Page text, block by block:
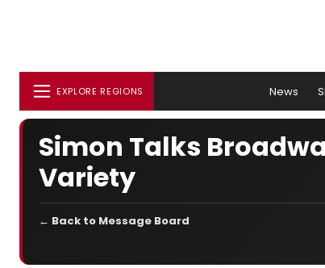
EXPLORE REGIONS News
Simon Talks
Variety
← Back to Message Board